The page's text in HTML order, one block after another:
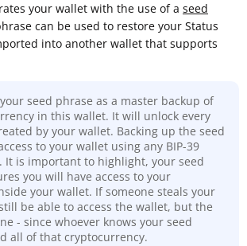
your wallet with the use of a seed
can be used to restore your Status
into another wallet that supports
seed phrase as a master backup of
in this wallet. It will unlock every
by your wallet. Backing up the seed
to your wallet using any BIP-39
It is important to highlight, your seed
you will have access to your
your wallet. If someone steals your
be able to access the wallet, but the
- since whoever knows your seed
all of that cryptocurrency.